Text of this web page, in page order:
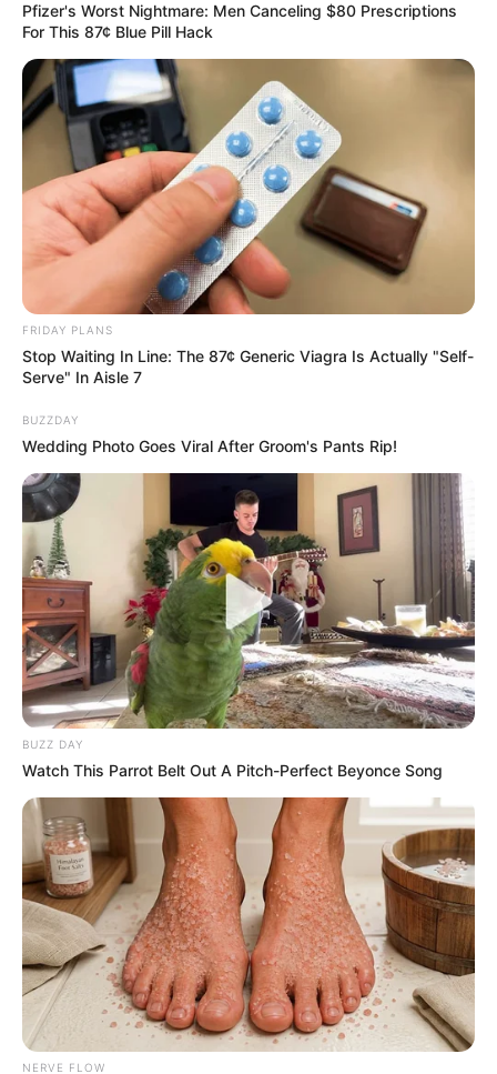
Recent News
eThekwini water tanker driver charged with murder
after boy killed in Adams Mission
AUGUST 3, 2026
Caught Red-Handed: Hidden Camera Footage
Demanded After Fadiel Adams’ Bombshell
Revelation
JULY 27, 2026
Pfizer's Worst Nightmare: Men Canceling $80 Prescriptions
For This 87¢ Blue Pill Hack
FRIDAY PLANS
Stop Waiting In Line: The 87¢ Generic Viagra Is Actually "Self-
Serve" In Aisle 7
BUZZDAY
Wedding Photo Goes Viral After Groom's Pants Rip!
BUZZ DAY
Watch This Parrot Belt Out A Pitch-Perfect Beyonce Song
NERVE FLOW